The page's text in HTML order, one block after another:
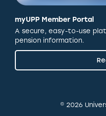
myUPP Member Portal
A secure, easy-to-use
pension information.
© 2026